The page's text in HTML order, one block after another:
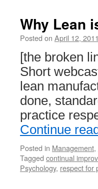
Why Lean
Posted on April 12, 2011
[the broken
Short
lean
done,
practice
Continue
Posted in Management,
Tagged continual
Psychology, respect for